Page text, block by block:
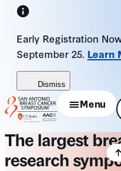
Skip
content
Early Registration
September 25. Learn
Dismiss
Menu
The largest
research